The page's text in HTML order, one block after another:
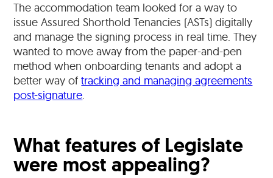
The accommodation team looked for a way to
issue Assured Shorthold Tenancies (ASTs) digitally
and manage the signing process in real time. They
wanted to move away from the paper-and-pen
method when onboarding tenants and adopt a
better way oftracking and managing agreements
post-signature.
What features of Legislate
were most appealing?